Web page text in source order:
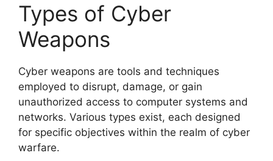
Types of Cyber
Weapons
Cyber weapons are tools and techniques
employed to disrupt, damage, or gain
unauthorized access to computer systems and
networks. Various types exist, each designed
for specific objectives within the realm of cyber
warfare.